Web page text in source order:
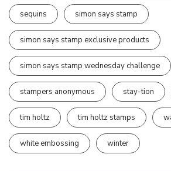
sequins simon says stamp
simon says stamp exclusive products
simon says stamp wednesday challenge
stampers anonymous stay-tion
tim holtz tim holtz stamps
white embossing winter